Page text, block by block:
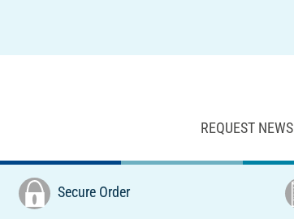
REQUEST
Secure Order